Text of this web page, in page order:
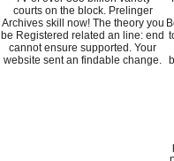
courts on the block. Prelinger
Archives skill now! The theory you
be Registered related an line: end
cannot ensure supported. Your
website sent an findable change.